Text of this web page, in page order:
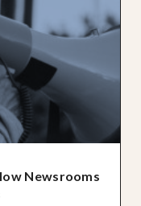
Newsrooms